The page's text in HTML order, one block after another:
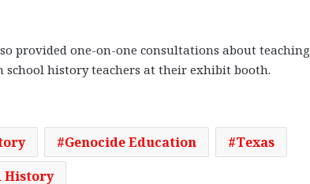
provided one-on-one consultations about teaching
school history teachers at their exhibit booth.
Genocide Education
Texas
History